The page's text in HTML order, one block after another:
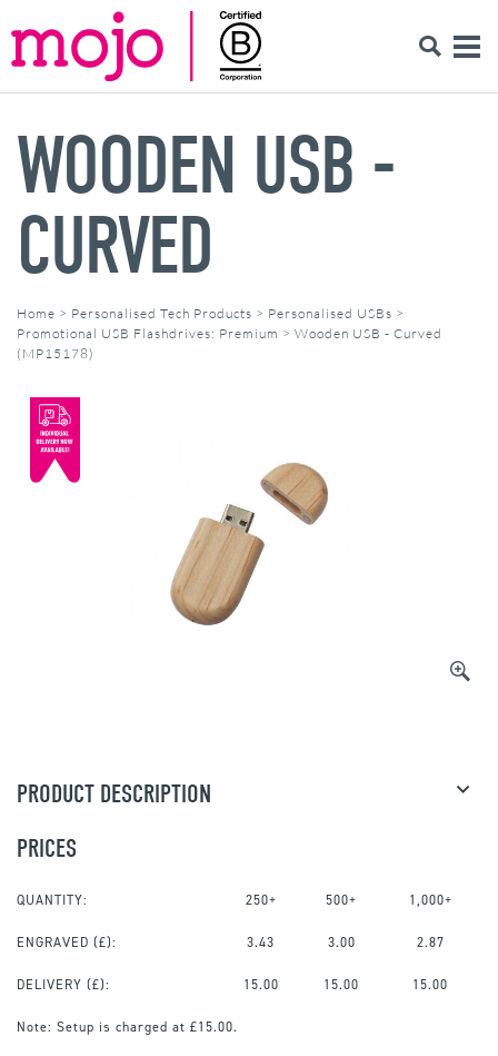
WOODEN USB -
CURVED
Home > Personalised Tech Products > Personalised USBs >
Promotional USB Flashdrives: Premium > Wooden USB - Curved
(MP15178)
PRODUCT DESCRIPTION
PRICES
QUANTITY: 250+ 500+ 1,000+
ENGRAVED (£): 3.43 3.00 2.87
DELIVERY (£): 15.00 15.00 15.00
Note: Setup is charged at £15.00.